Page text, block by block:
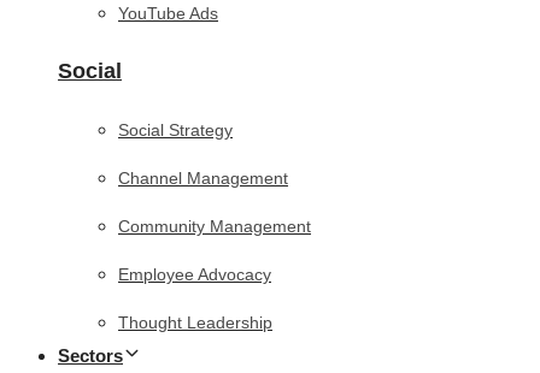
YouTube Ads
Social
Social Strategy
Channel Management
Community Management
Employee Advocacy
Thought Leadership
Sectors